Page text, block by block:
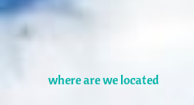
where are we located